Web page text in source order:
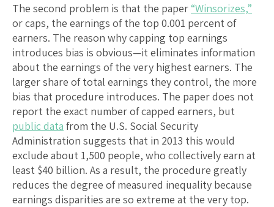
The second problem is that the paper“Winsorizes,”
or caps, the earnings of the top 0.001 percent of
earners. The reason why capping top earnings
introduces bias is obvious—it eliminates information
about the earnings of the very highest earners. The
larger share of total earnings they control, the more
bias that procedure introduces. The paper does not
report the exact number of capped earners, but
public data from the U.S. Social Security
Administration suggests that in 2013 this would
exclude about 1,500 people, who collectively earn at
least $40 billion. As a result, the procedure greatly
reduces the degree of measured inequality because
earnings disparities are so extreme at the very top.